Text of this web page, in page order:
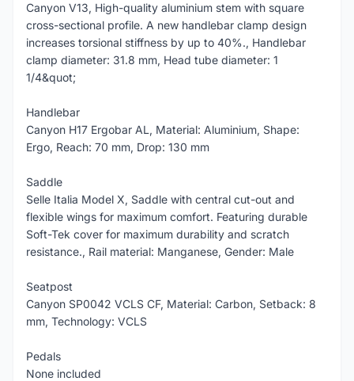
Canyon V13, High-quality aluminium stem with square
cross-sectional profile. A new handlebar clamp design
increases torsional stiffness by up to 40%., Handlebar
clamp diameter: 31.8 mm, Head tube diameter: 1
1/4&quot;
Handlebar
Canyon H17 Ergobar AL, Material: Aluminium, Shape:
Ergo, Reach: 70 mm, Drop: 130 mm
Saddle
Selle Italia Model X, Saddle with central cut-out and
flexible wings for maximum comfort. Featuring durable
Soft-Tek cover for maximum durability and scratch
resistance., Rail material: Manganese, Gender: Male
Seatpost
Canyon SP0042 VCLS CF, Material: Carbon, Setback: 8
mm, Technology: VCLS
Pedals
None included